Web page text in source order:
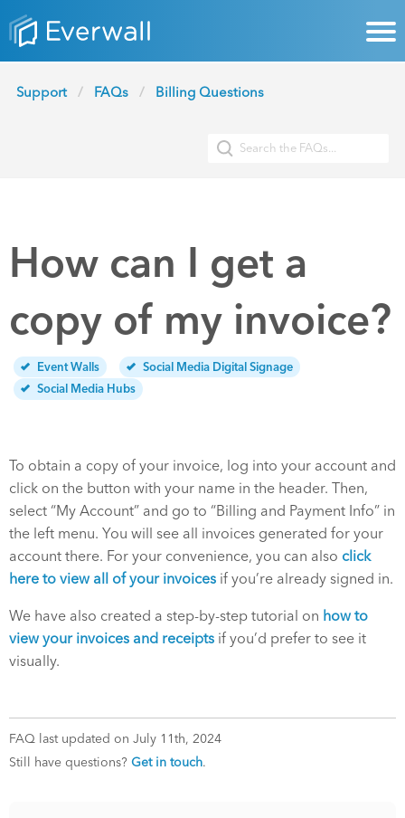
Support FAQs Billing Questions
How can I get a
copy of my invoice?
Event Walls
Social Media Digital Signage
Social Media Hubs
To obtain a copy of your invoice, log into your account and
click on the button with your name in the header. Then,
select “My Account” and go to “Billing and Payment Info” in
the left menu. You will see all invoices generated for your
account there. For your convenience, you can also click
here to view all of your invoices if you’re already signed in.
We have also created a step-by-step tutorial on how to
view your invoices and receipts if you’d prefer to see it
visually.
FAQ last updated on July 11th, 2024
Still have questions? Get in touch.